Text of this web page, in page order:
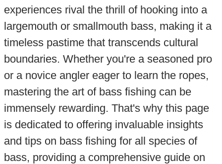
experiences rival the thrill of hooking into a
largemouth or smallmouth bass, making it a
timeless pastime that transcends cultural
boundaries. Whether you're a seasoned pro
or a novice angler eager to learn the ropes,
mastering the art of bass fishing can be
immensely rewarding. That's why this page
is dedicated to offering invaluable insights
and tips on bass fishing for all species of
bass, providing a comprehensive guide on